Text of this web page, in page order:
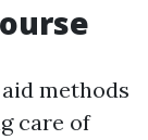
methods
care of